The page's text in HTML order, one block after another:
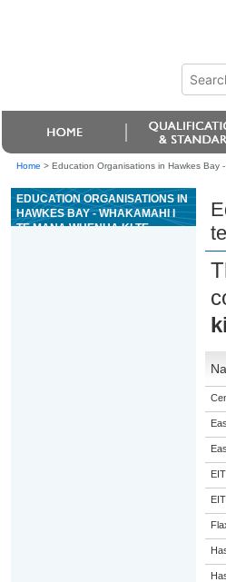
Home > Education Organisations in Hawkes Bay
EDUCATION ORGANISATIONS IN
HAWKES BAY - WHAKAMAHI I
TE MANA WHENUA KI TE
EIT
EIT